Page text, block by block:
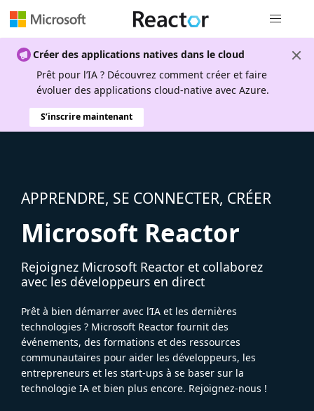
Créer des applications natives dans le cloud
Prêt pour l’IA ? Découvrez comment créer et faire
évoluer des applications cloud-native avec Azure.
S’inscrire maintenant
APPRENDRE, SE CONNECTER, CRÉER
Microsoft Reactor
Rejoignez Microsoft Reactor et collaborez
avec les développeurs en direct
Prêt à bien démarrer avec l’IA et les dernières
technologies ? Microsoft Reactor fournit des
événements, des formations et des ressources
communautaires pour aider les développeurs, les
entrepreneurs et les start-ups à se baser sur la
technologie IA et bien plus encore. Rejoignez-nous !